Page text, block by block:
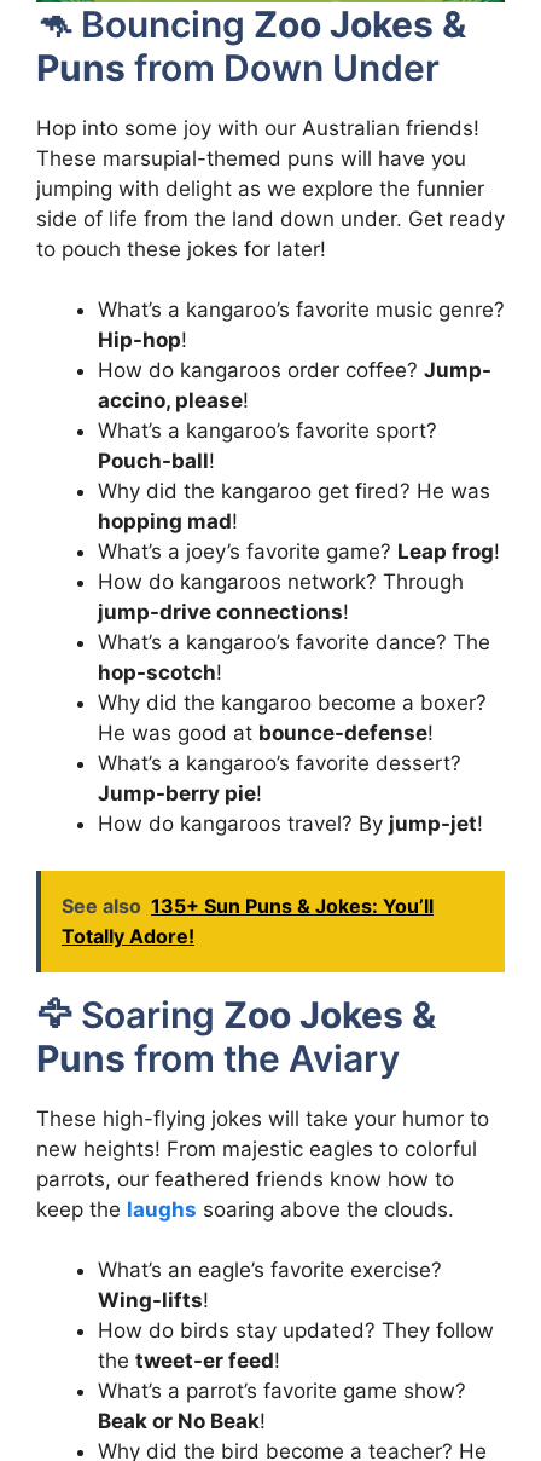
🦘 Bouncing Zoo Jokes &
Puns from Down Under
Hop into some joy with our Australian friends!
These marsupial-themed puns will have you
jumping with delight as we explore the funnier
side of life from the land down under. Get ready
to pouch these jokes for later!
What’s a kangaroo’s favorite music genre?
Hip-hop!
How do kangaroos order coffee? Jump-
accino, please!
What’s a kangaroo’s favorite sport?
Pouch-ball!
Why did the kangaroo get fired? He was
hopping mad!
What’s a joey’s favorite game? Leap frog!
How do kangaroos network? Through
jump-drive connections!
What’s a kangaroo’s favorite dance? The
hop-scotch!
Why did the kangaroo become a boxer?
He was good at bounce-defense!
What’s a kangaroo’s favorite dessert?
Jump-berry pie!
How do kangaroos travel? By jump-jet!
See also 135+ Sun Puns & Jokes: You’ll
Totally Adore!
🦅 Soaring Zoo Jokes &
Puns from the Aviary
These high-flying jokes will take your humor to
new heights! From majestic eagles to colorful
parrots, our feathered friends know how to
keep the laughs soaring above the clouds.
What’s an eagle’s favorite exercise?
Wing-lifts!
How do birds stay updated? They follow
the tweet-er feed!
What’s a parrot’s favorite game show?
Beak or No Beak!
Why did the bird become a teacher? He